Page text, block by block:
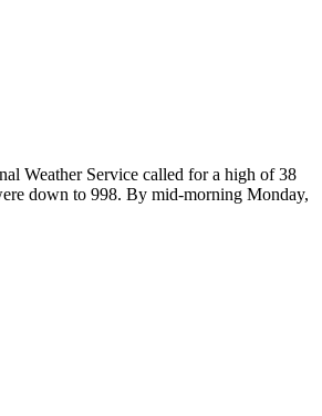
Weather Service called for a high of 38
down to 998. By mid-morning Monday,